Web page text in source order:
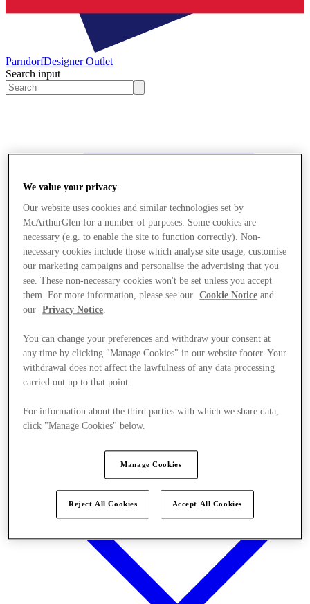
ParndorfDesigner Outlet
Search input
Stores
We value your privacy
Our website uses cookies and similar technologies set by
McArthurGlen for a number of purposes. Some cookies are
necessary (e.g. to enable the site to function correctly). Non-
necessary cookies include those which analyse site usage, customise
our marketing campaigns and personalise the advertising that you
see. These non-necessary cookies won't be set unless you accept
them. For more information, please see our
Cookie Notice and
our
Privacy Notice.
You can change your preferences and withdraw your consent at
any time by clicking "Manage Cookies" in our website footer. Your
withdrawal does not affect the lawfulness of any data processing
carried out up to that point.
For information about the third parties with which we share data,
click "Manage Cookies" below.
Manage Cookies
Reject All Cookies Accept All Cookies